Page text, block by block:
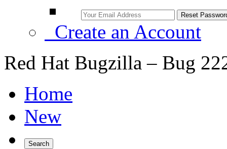
Create an Account
Red Hat Bugzilla – Bug
Home
New
Search